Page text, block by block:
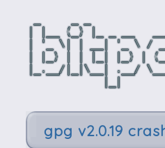
gpg v2.0.19